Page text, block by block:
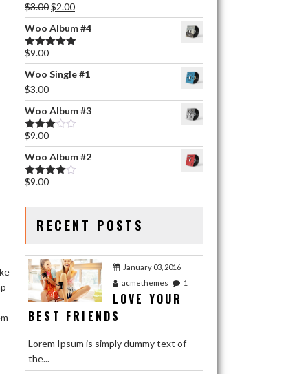
Rated 4.50
out of 5
$3.00$2.00
Woo Album #4
Rated
out of 5
$9.00
Woo Single #1
$3.00
Woo Album #3
Rated
3.00
out of 5
$9.00
Woo Album #2
Rated
$9.00
RECENT POSTS
January 03, 2016
acmethemes
1
LOVE YOUR
BEST FRIENDS
Lorem Ipsum is simply dummy text of
the...